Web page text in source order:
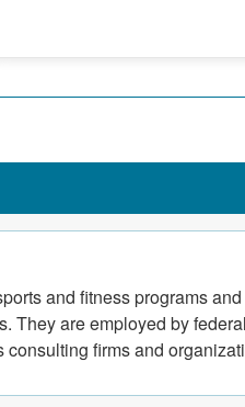
and fitness programs
They are employed by
firms and